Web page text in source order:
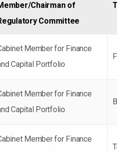
Chairman of
Committee
Member for Finance
Capital Portfolio
Member for Finance
Capital Portfolio
Member for Finance